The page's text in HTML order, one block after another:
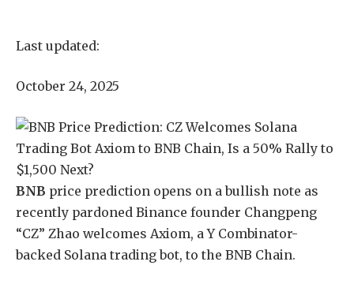
Last updated:
October 24, 2025
BNB price prediction opens on a bullish note as
recently pardoned Binance founder Changpeng
“CZ” Zhao welcomes Axiom, a Y Combinator-
backed Solana trading bot, to the BNB Chain.